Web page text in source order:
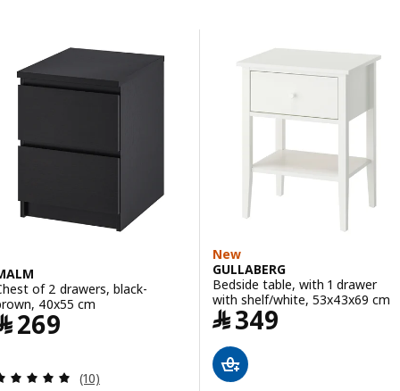
Results list
of 2 drawers, black-
40x55 cm
269
Review: 5 out of 5 stars. Total reviews:
(10)
New
GULLABERG
Bedside table, with 1 drawer
with shelf/white, 53x43x69 cm
﷼349